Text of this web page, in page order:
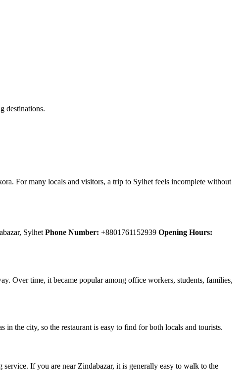
destinations.
For many locals and visitors, a trip to Sylhet feels incomplete without
SylhetPhone Number: +8801761152939 Opening Hours:
Over time, it became popular among office workers, students, families,
in the city, so the restaurant is easy to find for both locals and tourists.
If you are near Zindabazar, it is generally easy to walk to the